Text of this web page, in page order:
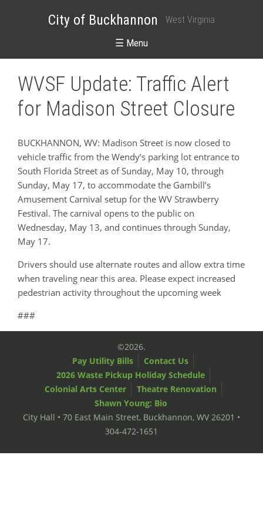
City of Buckhannon West Virginia
☰ Menu
WVSF Update: Traffic Alert
for Madison Street Closure
BUCKHANNON, WV: Madison Street is now closed to
vehicle traffic from the Wendy’s parking lot entrance to
South Florida Street as of Sunday, May 10, through
Sunday, May 17, to accommodate the Gambill’s
Amusement Carnival setup for the WV Strawberry
Festival. The carnival opens to the public on
Wednesday, May 13, and continues through Sunday,
May 17.
Drivers should use alternate routes and allow extra time
when traveling near this area. Please expect increased
pedestrian activity throughout the upcoming week
###
©2026.
Pay Utility Bills
Contact Us
2026 Waste Pickup Holiday Schedule
Colonial Arts Center
Theatre Renovation
Shawn Young: Bio
City Hall • 70 East Main Street, Buckhannon, WV 26201 •
304-472-1651